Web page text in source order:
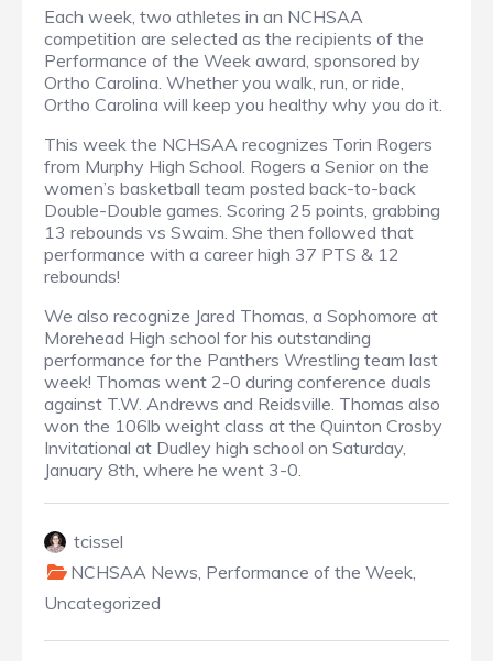
Each week, two athletes in an NCHSAA
competition are selected as the recipients of the
Performance of the Week award, sponsored by
Ortho Carolina. Whether you walk, run, or ride,
Ortho Carolina will keep you healthy why you do it.
This week the NCHSAA recognizes Torin Rogers
from Murphy High School. Rogers a Senior on the
women’s basketball team posted back-to-back
Double-Double games. Scoring 25 points, grabbing
13 rebounds vs Swaim. She then followed that
performance with a career high 37 PTS & 12
rebounds!
We also recognize Jared Thomas, a Sophomore at
Morehead High school for his outstanding
performance for the Panthers Wrestling team last
week! Thomas went 2-0 during conference duals
against T.W. Andrews and Reidsville. Thomas also
won the 106lb weight class at the Quinton Crosby
Invitational at Dudley high school on Saturday,
January 8th, where he went 3-0.
tcissel
NCHSAA News Performance of the Week
Uncategorized